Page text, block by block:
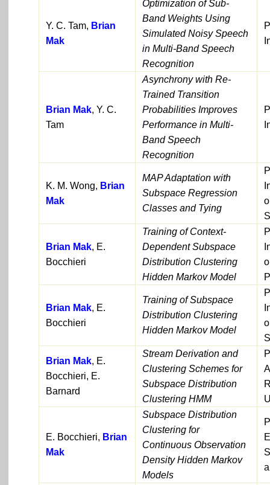
Y. C. Tam, Brian
Mak
Optimization of Sub-
Band Weights Using
Simulated Noisy Speech
in Multi-Band Speech
Recognition
Brian Mak, Y. C.
Tam
Asynchrony with Re-
Trained Transition
Probabilities Improves
Performance in Multi-
Band Speech
Recognition
K. M. Wong, Brian
Mak
MAP Adaptation with
Subspace Regression
Classes and Tying
Brian Mak, E.
Bocchieri
Training of Context-
Dependent Subspace
Distribution Clustering
Hidden Markov Model
Brian Mak, E.
Bocchieri
Training of Subspace
Distribution Clustering
Hidden Markov Model
Brian Mak, E.
Bocchieri, E.
Barnard
Stream Derivation and
Clustering Schemes for
Subspace Distribution
Clustering HMM
E. Bocchieri, Brian
Mak
Subspace Distribution
Clustering for
Continuous Observation
Density Hidden Markov
Models